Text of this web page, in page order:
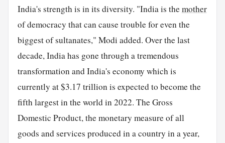
India's strength is in its diversity. "India is themother
of democracy that can cause trouble for even the
biggest of sultanates," Modi added. Over the last
decade, India has gone through a tremendous
transformation and India's economy which is
currently at $3.17 trillion is expected to become the
fifth largest in the world in 2022. The Gross
Domestic Product, the monetary measure of all
goods and services produced in a country in a year,